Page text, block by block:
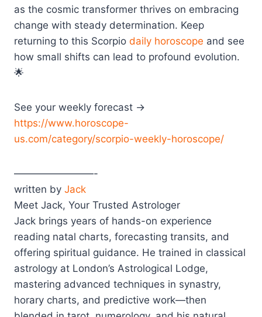
as the cosmic transformer thrives on embracing
change with steady determination. Keep
returning to this Scorpio daily horoscope and see
how small shifts can lead to profound evolution.
🌟
See your weekly forecast →
https://www.horoscope-
us.com/category/scorpio-weekly-horoscope/
————————-
written by Jack
Meet Jack, Your Trusted Astrologer
Jack brings years of hands-on experience
reading natal charts, forecasting transits, and
offering spiritual guidance. He trained in classical
astrology at London’s Astrological Lodge,
mastering advanced techniques in synastry,
horary charts, and predictive work—then